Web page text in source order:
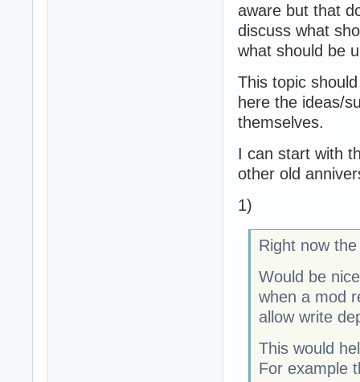
aware but that
discuss what
what should be
This topic
here the ideas/
themselves.
I can start with
other old
1)
Right now
Would be
when a mod
allow write
This would
For example